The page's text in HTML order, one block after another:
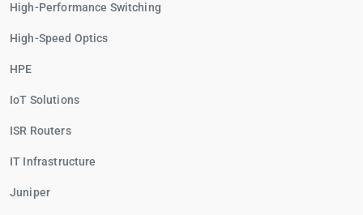
High-Performance Switching
High-Speed Optics
HPE
IoT Solutions
ISR Routers
IT Infrastructure
Juniper